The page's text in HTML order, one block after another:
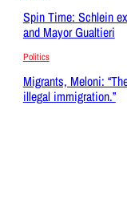
Spin Time: Schlein
and Mayor Gualtieri
Politics
Migrants, Meloni:
illegal immigration.”